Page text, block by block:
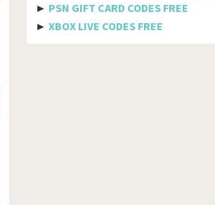
Docomo
► PSN GIFT CARD CODES FREE
► XBOX LIVE CODES FREE